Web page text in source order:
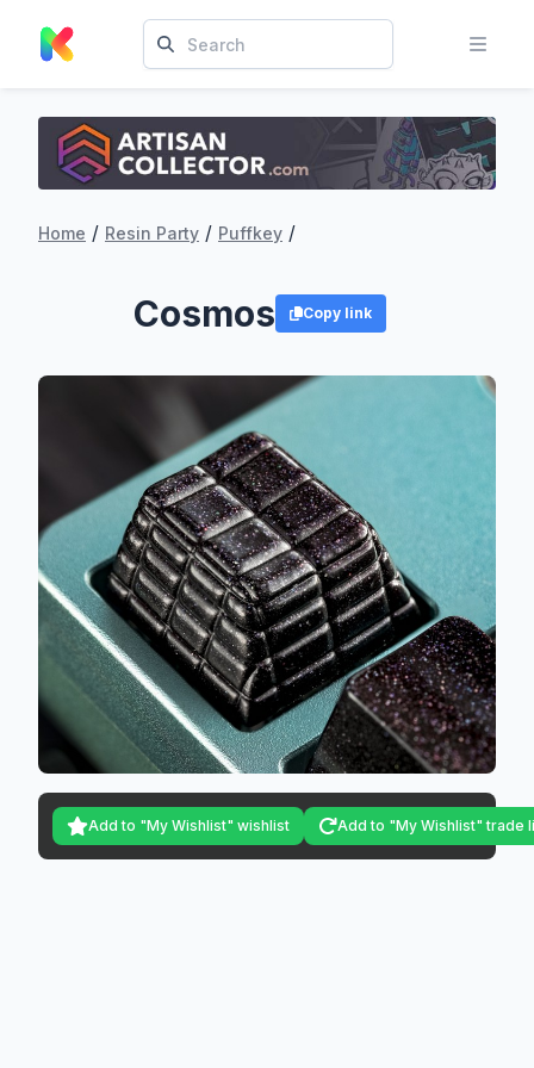
Home / Resin Party / Puffkey /
Cosmos Copy link
Add to "My Wishlist" wishlist Add to "My Wishlist" trade